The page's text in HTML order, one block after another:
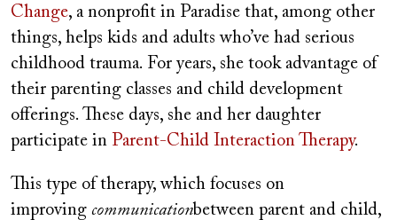
Change, a nonprofit in Paradise that, among other
things, helps kids and adults who’ve had serious
childhood trauma. For years, she took advantage of
their parenting classes and child development
offerings. These days, she and her daughter
participate in Parent-Child Interaction Therapy.
This type of therapy, which focuses on
improving communicationbetween parent and child,